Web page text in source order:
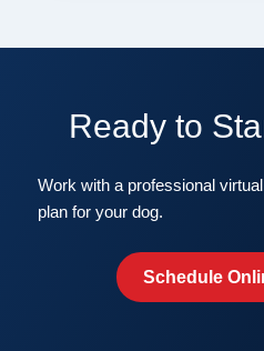
Ready to
Work with a professional
plan for your dog.
Schedule